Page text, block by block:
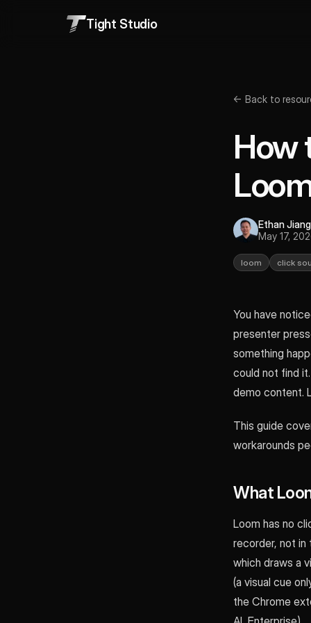
Tight Studio
← Back to
How
Ethan Jiang
May 17,
loom click
You have
presenter
something
could not find
demo content.
This guide
workarounds
What
Loom has no
recorder, not
which draws a
(a visual cue
the Chrome